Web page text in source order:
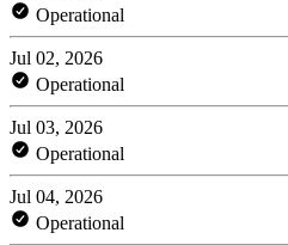
Operational
Jul 02, 2026
Operational
Jul 03, 2026
Operational
Jul 04, 2026
Operational